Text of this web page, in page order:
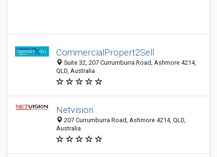
CommercialPropert2Sell
Suite 32, 207 Currumburra Road, Ashmore 4214,
QLD, Australia
Netvision
207 Currumburra Road, Ashmore 4214, QLD,
Australia